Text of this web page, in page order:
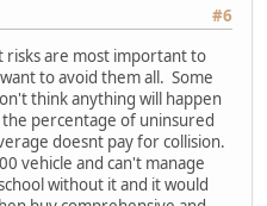
#6
risks are most important to
to avoid them all. Some
think anything will happen
percentage of uninsured
doesnt pay for collision.
vehicle and can't manage
without it and it would